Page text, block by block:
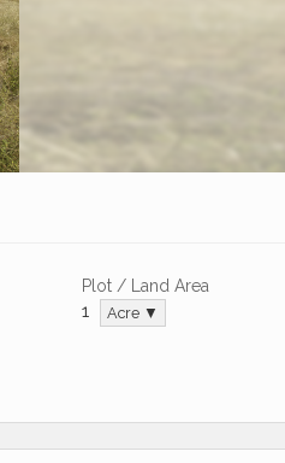
Plot / Land Area
1 Acre ▼